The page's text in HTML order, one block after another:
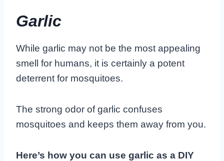
Garlic
While garlic may not be the most appealing
smell for humans, it is certainly a potent
deterrent for mosquitoes.
The strong odor of garlic confuses
mosquitoes and keeps them away from you.
Here’s how you can use garlic as a DIY